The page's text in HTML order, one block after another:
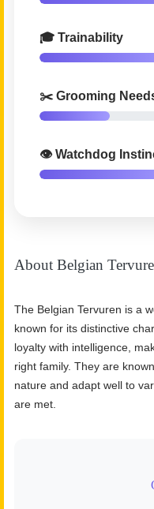
🎓 Trainability
✂️ Grooming
👁️ Watchdog
About Belgian
The Belgian Tervuren is a
known for its distinctive
loyalty with intelligence,
right family. They are
nature and adapt well to
are met.